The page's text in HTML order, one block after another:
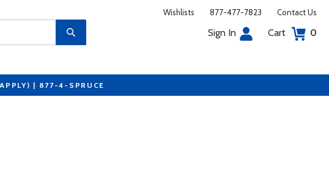
Wishlists 877-477-7823 Contact Us
Sign In Cart 0
| 877-4-SPRUCE